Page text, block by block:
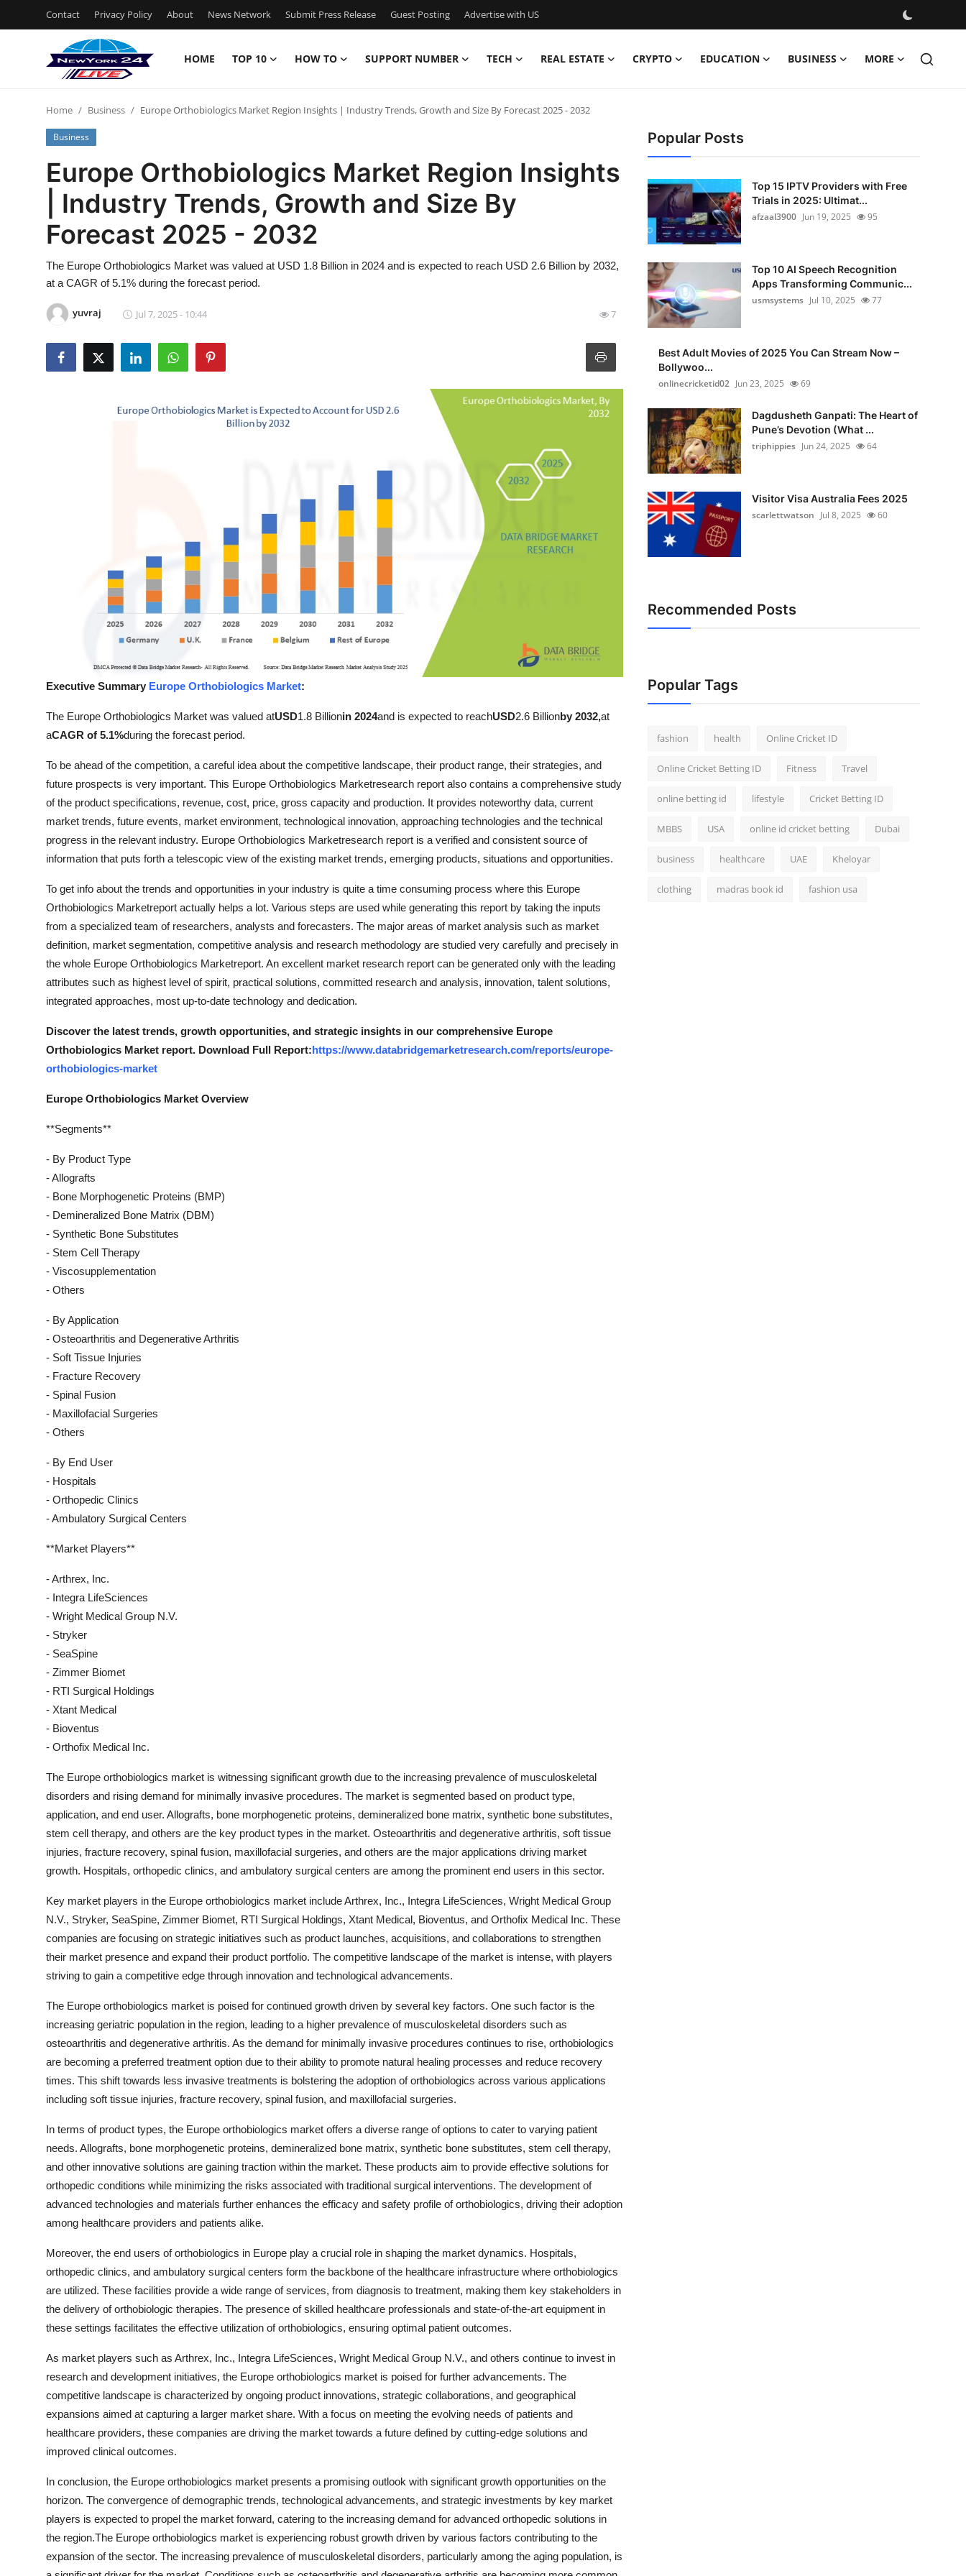
Contact Privacy Policy About News Network Submit Press Release Guest Posting Advertise with US
HOME TOP 10 HOW TO SUPPORT NUMBER TECH REAL ESTATE CRYPTO EDUCATION BUSINESS MORE
Contact
Privacy Policy
News Network
Submit Press Release
Guest Posting
Advertise with US
Top 10
General
Home Business Europe Orthobiologics Market Region Insights | Industry Trends, Growth and Size By Forecast 2025 - 2032
Business
Europe Orthobiologics Market Region Insights
| Industry Trends, Growth and Size By
Forecast 2025 - 2032
The Europe Orthobiologics Market was valued at USD 1.8 Billion in 2024 and is expected to reach USD 2.6 Billion by 2032,
at a CAGR of 5.1% during the forecast period.
yuvraj Jul 7, 2025 - 10:44 7
Executive Summary Europe Orthobiologics Market:
The Europe Orthobiologics Market was valued atUSD1.8 Billionin 2024and is expected to reachUSD2.6 Billionby 2032,at
aCAGR of 5.1%during the forecast period.
To be ahead of the competition, a careful idea about the competitive landscape, their product range, their strategies, and
future prospects is very important. This Europe Orthobiologics Marketresearch report also contains a comprehensive study
of the product specifications, revenue, cost, price, gross capacity and production. It provides noteworthy data, current
market trends, future events, market environment, technological innovation, approaching technologies and the technical
progress in the relevant industry. Europe Orthobiologics Marketresearch report is a verified and consistent source of
information that puts forth a telescopic view of the existing market trends, emerging products, situations and opportunities.
To get info about the trends and opportunities in your industry is quite a time consuming process where this Europe
Orthobiologics Marketreport actually helps a lot. Various steps are used while generating this report by taking the inputs
from a specialized team of researchers, analysts and forecasters. The major areas of market analysis such as market
definition, market segmentation, competitive analysis and research methodology are studied very carefully and precisely in
the whole Europe Orthobiologics Marketreport. An excellent market research report can be generated only with the leading
attributes such as highest level of spirit, practical solutions, committed research and analysis, innovation, talent solutions,
integrated approaches, most up-to-date technology and dedication.
Discover the latest trends, growth opportunities, and strategic insights in our comprehensive Europe
Orthobiologics Market report. Download Full Report:https://www.databridgemarketresearch.com/reports/europe-
orthobiologics-market
Europe Orthobiologics Market Overview
**Segments**
- By Product Type
- Allografts
- Bone Morphogenetic Proteins (BMP)
- Demineralized Bone Matrix (DBM)
- Synthetic Bone Substitutes
- Stem Cell Therapy
- Viscosupplementation
- Others
- By Application
- Osteoarthritis and Degenerative Arthritis
- Soft Tissue Injuries
- Fracture Recovery
- Spinal Fusion
- Maxillofacial Surgeries
- Others
- By End User
- Hospitals
- Orthopedic Clinics
- Ambulatory Surgical Centers
**Market Players**
- Arthrex, Inc.
- Integra LifeSciences
- Wright Medical Group N.V.
- Stryker
- SeaSpine
- Zimmer Biomet
- RTI Surgical Holdings
- Xtant Medical
- Bioventus
- Orthofix Medical Inc.
The Europe orthobiologics market is witnessing significant growth due to the increasing prevalence of musculoskeletal
disorders and rising demand for minimally invasive procedures. The market is segmented based on product type,
application, and end user. Allografts, bone morphogenetic proteins, demineralized bone matrix, synthetic bone substitutes,
stem cell therapy, and others are the key product types in the market. Osteoarthritis and degenerative arthritis, soft tissue
injuries, fracture recovery, spinal fusion, maxillofacial surgeries, and others are the major applications driving market
growth. Hospitals, orthopedic clinics, and ambulatory surgical centers are among the prominent end users in this sector.
Key market players in the Europe orthobiologics market include Arthrex, Inc., Integra LifeSciences, Wright Medical Group
N.V., Stryker, SeaSpine, Zimmer Biomet, RTI Surgical Holdings, Xtant Medical, Bioventus, and Orthofix Medical Inc. These
companies are focusing on strategic initiatives such as product launches, acquisitions, and collaborations to strengthen
their market presence and expand their product portfolio. The competitive landscape of the market is intense, with players
striving to gain a competitive edge through innovation and technological advancements.
The Europe orthobiologics market is poised for continued growth driven by several key factors. One such factor is the
increasing geriatric population in the region, leading to a higher prevalence of musculoskeletal disorders such as
osteoarthritis and degenerative arthritis. As the demand for minimally invasive procedures continues to rise, orthobiologics
are becoming a preferred treatment option due to their ability to promote natural healing processes and reduce recovery
times. This shift towards less invasive treatments is bolstering the adoption of orthobiologics across various applications
including soft tissue injuries, fracture recovery, spinal fusion, and maxillofacial surgeries.
In terms of product types, the Europe orthobiologics market offers a diverse range of options to cater to varying patient
needs. Allografts, bone morphogenetic proteins, demineralized bone matrix, synthetic bone substitutes, stem cell therapy,
and other innovative solutions are gaining traction within the market. These products aim to provide effective solutions for
orthopedic conditions while minimizing the risks associated with traditional surgical interventions. The development of
advanced technologies and materials further enhances the efficacy and safety profile of orthobiologics, driving their adoption
among healthcare providers and patients alike.
Moreover, the end users of orthobiologics in Europe play a crucial role in shaping the market dynamics. Hospitals,
orthopedic clinics, and ambulatory surgical centers form the backbone of the healthcare infrastructure where orthobiologics
are utilized. These facilities provide a wide range of services, from diagnosis to treatment, making them key stakeholders in
the delivery of orthobiologic therapies. The presence of skilled healthcare professionals and state-of-the-art equipment in
these settings facilitates the effective utilization of orthobiologics, ensuring optimal patient outcomes.
As market players such as Arthrex, Inc., Integra LifeSciences, Wright Medical Group N.V., and others continue to invest in
research and development initiatives, the Europe orthobiologics market is poised for further advancements. The
competitive landscape is characterized by ongoing product innovations, strategic collaborations, and geographical
expansions aimed at capturing a larger market share. With a focus on meeting the evolving needs of patients and
healthcare providers, these companies are driving the market towards a future defined by cutting-edge solutions and
improved clinical outcomes.
In conclusion, the Europe orthobiologics market presents a promising outlook with significant growth opportunities on the
horizon. The convergence of demographic trends, technological advancements, and strategic investments by key market
players is expected to propel the market forward, catering to the increasing demand for advanced orthopedic solutions in
the region.The Europe orthobiologics market is experiencing robust growth driven by various factors contributing to the
expansion of the sector. The increasing prevalence of musculoskeletal disorders, particularly among the aging population, is
Popular Posts
Top 15 IPTV Providers with Free
Trials in 2025: Ultimat...
afzaal3900 Jun 19, 2025 95
Top 10 AI Speech Recognition
Apps Transforming Communic...
usmsystems Jul 10, 2025 77
Best Adult Movies of 2025 You Can Stream Now –
Bollywoo...
onlinecricketid02 Jun 23, 2025 69
Dagdusheth Ganpati: The Heart of
Pune’s Devotion (What ...
triphippies Jun 24, 2025 64
Visitor Visa Australia Fees 2025
scarlettwatson Jul 8, 2025 60
Recommended Posts
Popular Tags
fashion health Online Cricket ID
Online Cricket Betting ID Fitness Travel
online betting id lifestyle Cricket Betting ID
MBBS USA online id cricket betting Dubai
business healthcare UAE Kheloyar
clothing madras book id fashion usa